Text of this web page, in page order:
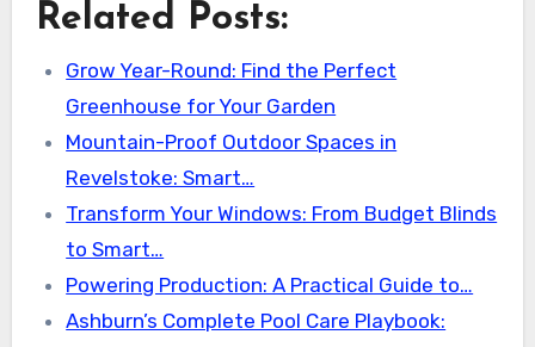
Related Posts:
Grow Year-Round: Find the Perfect
Greenhouse for Your Garden
Mountain-Proof Outdoor Spaces in
Revelstoke: Smart…
Transform Your Windows: From Budget Blinds
to Smart…
Powering Production: A Practical Guide to…
Ashburn’s Complete Pool Care Playbook: